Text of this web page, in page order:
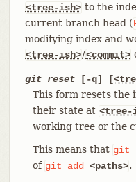
<tree-ish> to the
current branch head (
modifying index and
<tree-ish>/<commit>
git reset[-q] [
This form resets the
their state at <tree-
working tree or the
This means that git
of git add <paths>.